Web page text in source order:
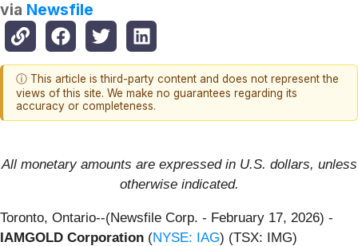
via Newsfile
ⓘ This article is third-party content and does not represent the
views of this site. We make no guarantees regarding its
accuracy or completeness.
All monetary amounts are expressed in U.S. dollars, unless
otherwise indicated.
Toronto, Ontario--(Newsfile Corp. - February 17, 2026) -
IAMGOLD Corporation (NYSE: IAG) (TSX: IMG)